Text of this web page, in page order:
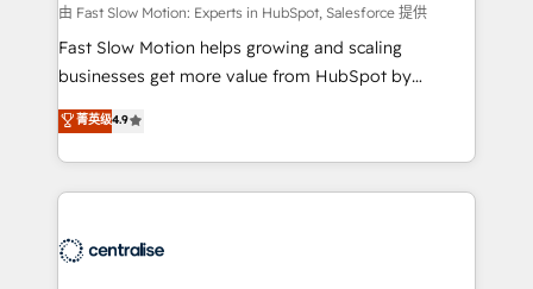
Sales Hub implementations - Custom integrations -
HubSpot Optimisation projects - HubSpot CMS
Websites - RevOps projects & managed services -
Implementation, CPQ Implementation, Billing &
Payments Implementation" Based in Leeds and
engine it’s meant to be.
由 Fast Slow Motion: Experts in HubSpot, Salesforce 提供
Fast Slow Motion helps growing and scaling
businesses get more value from HubSpot by
building CRM, data, automation, and AI foundations
that work in the real world. The only HubSpot Elite
Solutions Partner and Salesforce Summit Partner, we
help companies design connected revenue systems
that support their business. Our work goes beyond
菁英级4.9